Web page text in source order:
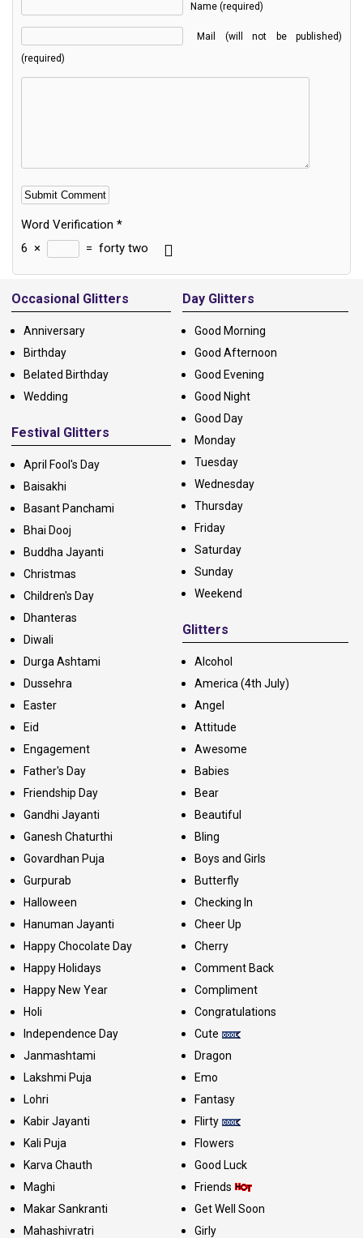
Name (required)
Mail (will not be published)
(required)
Word Verification *
6 × = forty two
Alternative:
Occasional Glitters
Anniversary
Birthday
Belated Birthday
Wedding
Festival Glitters
April Fool's Day
Baisakhi
Basant Panchami
Bhai Dooj
Buddha Jayanti
Christmas
Children's Day
Dhanteras
Diwali
Durga Ashtami
Dussehra
Easter
Eid
Engagement
Father's Day
Friendship Day
Gandhi Jayanti
Ganesh Chaturthi
Govardhan Puja
Gurpurab
Halloween
Hanuman Jayanti
Happy Chocolate Day
Happy Holidays
Happy New Year
Holi
Independence Day
Janmashtami
Lakshmi Puja
Lohri
Kabir Jayanti
Kali Puja
Karva Chauth
Maghi
Makar Sankranti
Mahashivratri
Day Glitters
Good Morning
Good Afternoon
Good Evening
Good Night
Good Day
Monday
Tuesday
Wednesday
Thursday
Friday
Saturday
Sunday
Weekend
Glitters
Alcohol
America (4th July)
Angel
Attitude
Awesome
Babies
Bear
Beautiful
Bling
Boys and Girls
Butterfly
Checking In
Cheer Up
Cherry
Comment Back
Compliment
Congratulations
Cute
Dragon
Emo
Fantasy
Flirty
Flowers
Good Luck
Friends
Get Well Soon
Girly